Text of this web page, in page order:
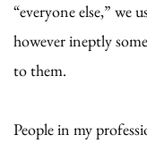
“everyone else,” we
however ineptly
to them.
People in my